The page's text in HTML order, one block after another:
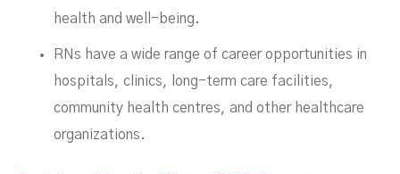
health and well-being.
RNs have a wide range of career opportunities in
hospitals, clinics, long-term care facilities,
community health centres, and other healthcare
organizations.